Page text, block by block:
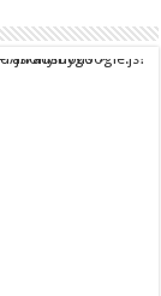
crossorigin="anonymous">